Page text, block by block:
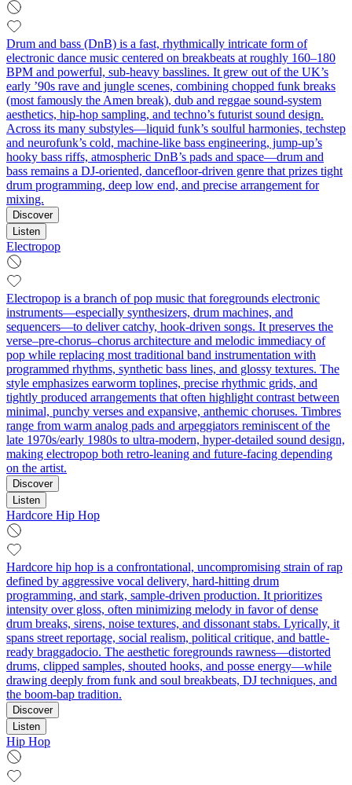
Drum and bass (DnB) is a fast, rhythmically intricate form of
electronic dance music centered on breakbeats at roughly 160–180
BPM and powerful, sub‑heavy basslines. It grew out of the UK’s
early ’90s rave and jungle scenes, combining chopped funk breaks
(most famously the Amen break), dub and reggae sound‑system
aesthetics, hip‑hop sampling, and techno’s futurist sound design.
Across its many substyles—liquid funk’s soulful harmonies, techstep
and neurofunk’s cold, machine‑like bass engineering, jump‑up’s
hooky bass riffs, atmospheric DnB’s pads and space—drum and
bass remains a DJ‑oriented, dancefloor‑driven genre that prizes tight
drum programming, deep low end, and precise arrangement for
mixing.
Discover
Listen
Electropop
Electropop is a branch of pop music that foregrounds electronic
instruments—especially synthesizers, drum machines, and
sequencers—to deliver catchy, hook-driven songs. It preserves the
verse–pre-chorus–chorus architecture and melodic immediacy of
pop while replacing most traditional band instrumentation with
programmed rhythms, synthetic bass lines, and glossy textures. The
style emphasizes earworm toplines, precise rhythmic grids, and
tightly produced arrangements that often highlight contrast between
minimal, punchy verses and expansive, anthemic choruses. Timbres
range from warm analog pads and arpeggiators reminiscent of the
late 1970s/early 1980s to ultra-modern, hyper-detailed sound design,
making electropop both retro-leaning and future-facing depending
on the artist.
Discover
Listen
Hardcore Hip Hop
Hardcore hip hop is a confrontational, uncompromising strain of rap
defined by aggressive vocal delivery, hard-hitting drum
programming, and stark, sample-driven production. It prioritizes
intensity over gloss, often minimizing melody in favor of dense
drum breaks, sirens, noise textures, and dissonant stabs. Lyrically, it
spans street reportage, social realism, political critique, and battle-
ready braggadocio. The aesthetic foregrounds rawness—distorted
drums, clipped samples, shouted hooks, and posse energy—while
drawing deeply from funk and soul breakbeats, DJ techniques, and
the boom-bap tradition.
Discover
Listen
Hip Hop